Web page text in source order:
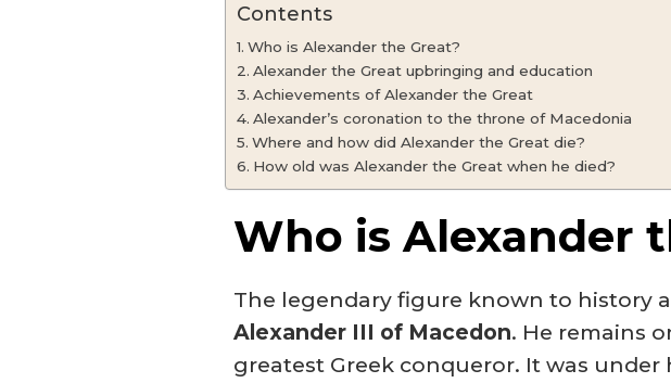
Contents
Who is Alexander the Great?
Alexander the Great upbringing and education
Achievements of Alexander the Great
Alexander’s coronation to the throne of Macedonia
Where and how did Alexander the Great die?
How old was Alexander the Great when he died?
Who is Alexander
The legendary figure known to history
Alexander III of Macedon. He remains
greatest Greek conqueror. It was under